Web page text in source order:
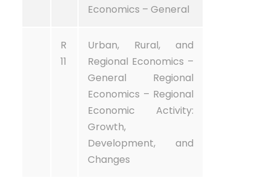
Economics – General
R
11
Urban, Rural, and
Regional Economics –
General Regional
Economics – Regional
Economic Activity:
Growth,
Development, and
Changes